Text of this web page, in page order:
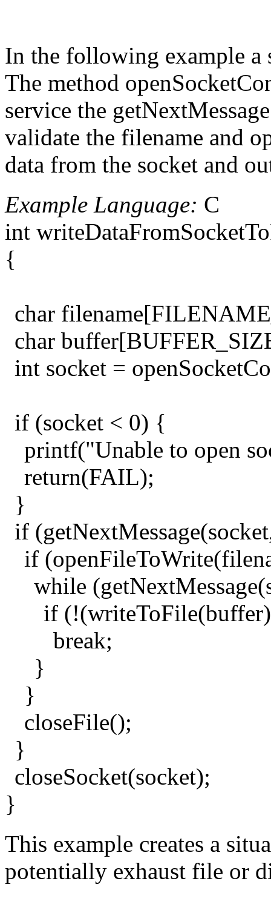
In the following example a
The method
service the
validate the filename and
data from the socket and
Example Language: C
int
{
char
char
int socket =
if (socket < 0) {
printf("Unable to open
return(FAIL);
}
if
if
while
if
break;
}
}
closeFile();
}
closeSocket(socket);
}
This example creates a
potentially exhaust file or